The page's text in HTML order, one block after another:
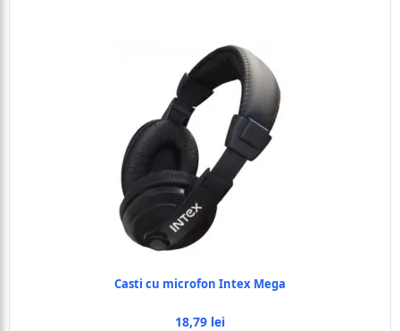
Casti cu microfon Intex Mega
18,79 lei